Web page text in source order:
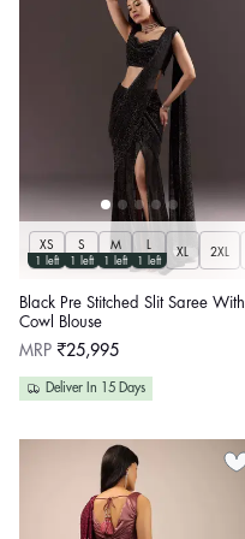
XS
1 left
S
1 left
M
1 left
L
1 left
XL 2XL
Black Pre Stitched Slit Saree With
Cowl Blouse
Regular
MRP ₹25,995
Deliver In 15 Days